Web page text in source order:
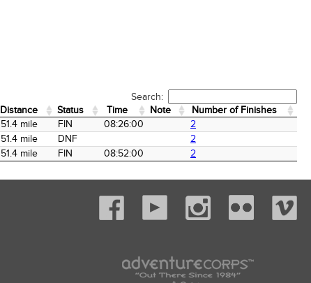
Search:
Distance Status Time Note
Number of Finishes
Distance Status Time Number of Finishes
51.4 mile FIN 08:26:00
2
51.4 mile DNF
2
51.4 mile FIN 08:52:00 2